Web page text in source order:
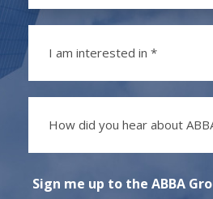
I am interested in *
How did you hear about
Sign me up to the ABBA